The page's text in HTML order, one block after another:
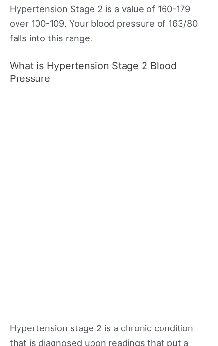
Hypertension Stage 2 is a value of 160-179
over 100-109. Your blood pressure of 163/80
falls into this range.
What is Hypertension Stage 2 Blood
Pressure
Hypertension stage 2 is a chronic condition
that is diagnosed upon readings that put a